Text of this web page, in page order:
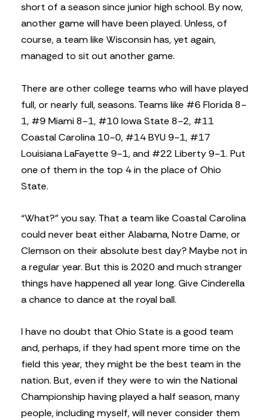
short of a season since junior high school. By now,
another game will have been played. Unless, of
course, a team like Wisconsin has, yet again,
managed to sit out another game.
There are other college teams who will have played
full, or nearly full, seasons. Teams like #6 Florida 8-
1, #9 Miami 8-1, #10 Iowa State 8-2, #11
Coastal Carolina 10-0, #14 BYU 9-1, #17
Louisiana LaFayette 9-1, and #22 Liberty 9-1. Put
one of them in the top 4 in the place of Ohio
State.
“What?” you say. That a team like Coastal Carolina
could never beat either Alabama, Notre Dame, or
Clemson on their absolute best day? Maybe not in
a regular year. But this is 2020 and much stranger
things have happened all year long. Give Cinderella
a chance to dance at the royal ball.
I have no doubt that Ohio State is a good team
and, perhaps, if they had spent more time on the
field this year, they might be the best team in the
nation. But, even if they were to win the National
Championship having played a half season, many
people, including myself, will never consider them